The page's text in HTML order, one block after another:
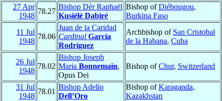
27 Apr
1948
78.27
Bishop Dèr Raphaël
Kusiélé Dabiré
Bishop ofDiébougou,
Burkina Faso
11 Jul
1948
78.06
Juan de la Caridad
Cardinal García
Rodríguez
Archbishop of San Cristobal
de la Habana, Cuba
26 Jul
1948
78.02
Bishop Joseph
Maria Bonnemain,
Opus Dei
Bishop ofChur, Switzerland
31 Jul
1948
78.01
Bishop Adelio
Dell’Oro
Bishop ofKaraganda,
Kazakhstan